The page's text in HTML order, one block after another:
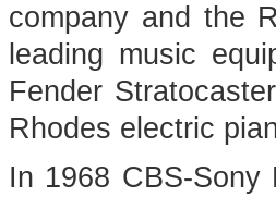
company and the
leading music
Fender
Rhodes electric
In 1968 CBS-